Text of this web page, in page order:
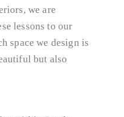
we are
lessons to our
space we design is
but also